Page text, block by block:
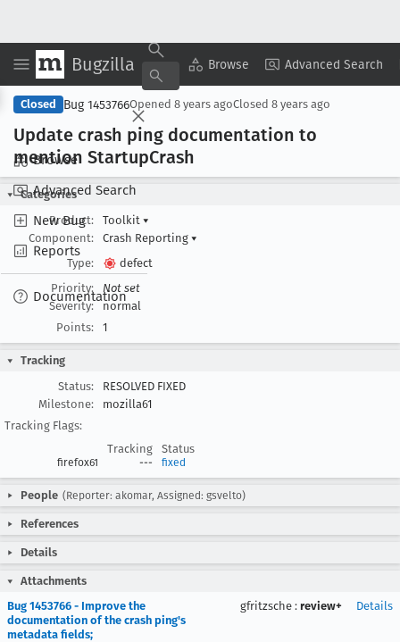
Bugzilla Browse Advanced Search
Browse
Advanced Search
New Bug
Reports
Documentation
Copy Summary ▾ View ▾
Closed Bug 1453766Opened 8 years agoClosed 8 years ago
Update crash ping documentation to
mention StartupCrash
Categories
Product:
Toolkit ▾
Component:
Crash Reporting ▾
Type:
defect
Priority:
Not set
Severity:
normal
Points:
1
Tracking
Status:
RESOLVED FIXED
Milestone:
mozilla61
Tracking Flags:
Tracking
Status
firefox61 --- fixed
People (Reporter: akomar, Assigned: gsvelto)
References
Details
Attachments
Bug 1453766 - Improve the
documentation of the crash ping's
metadata fields;
gfritzsche : review+ Details